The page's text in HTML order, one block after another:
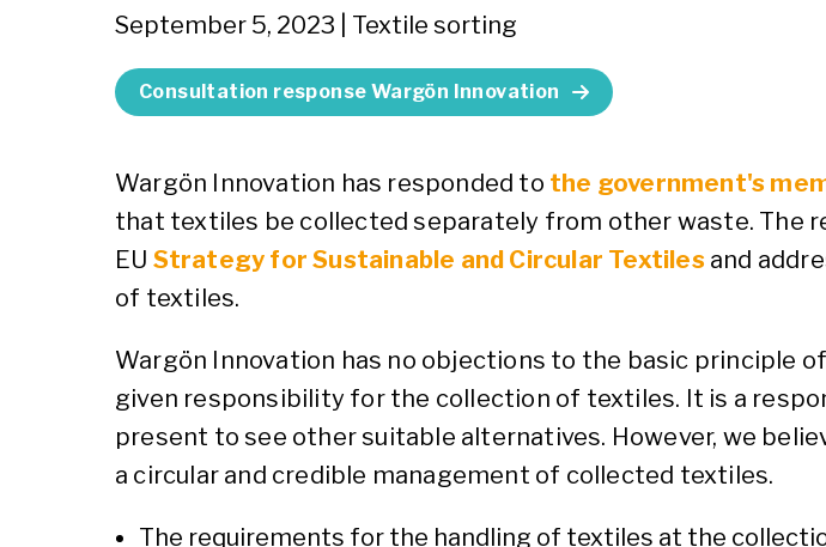
September 5, 2023 | Textile sorting
Consultation response Wargön Innovation
Wargön Innovation has responded to the government's
that textiles be collected separately from other waste. The
EU Strategy for Sustainable and Circular Textilesand
of textiles.
Wargön Innovation has no objections to the basic principle
given responsibility for the collection of textiles. It is a
present to see other suitable alternatives. However, we
a circular and credible management of collected textiles.
The requirements for the handling of textiles at the